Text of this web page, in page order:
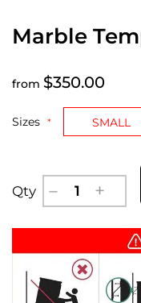
Marble
from $350.00
Sizes SMALL
Qty